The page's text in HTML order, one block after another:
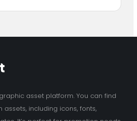
asset platform. You can find
including icons, fonts,